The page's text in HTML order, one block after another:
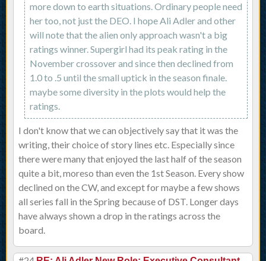
more down to earth situations. Ordinary people need
her too, not just the DEO. I hope Ali Adler and other
will note that the alien only approach wasn't a big
ratings winner. Supergirl had its peak rating in the
November crossover and since then declined from
1.0 to .5 until the small uptick in the season finale.
maybe some diversity in the plots would help the
ratings.
I don't know that we can objectively say that it was the
writing, their choice of story lines etc. Especially since
there were many that enjoyed the last half of the season
quite a bit, moreso than even the 1st Season. Every show
declined on the CW, and except for maybe a few shows
all series fall in the Spring because of DST. Longer days
have always shown a drop in the ratings across the
board.